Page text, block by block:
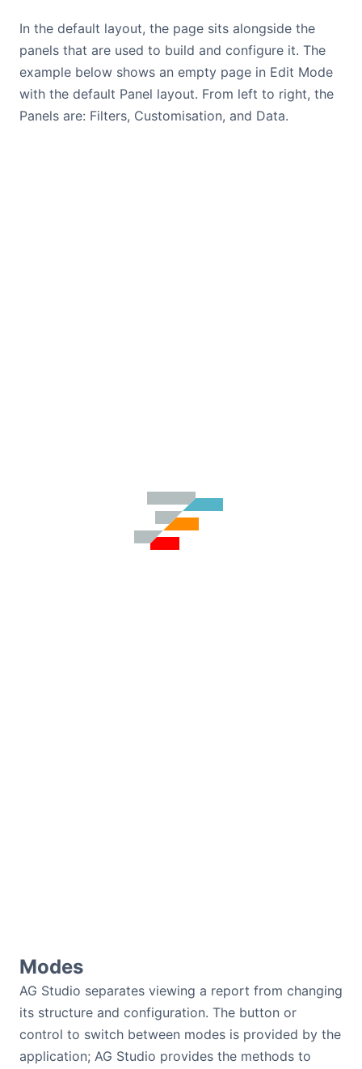
Community
Sales & Licensing
In the default layout, the page sits alongside the
panels that are used to build and configure it. The
example below shows an empty page in Edit Mode
with the default Panel layout. From left to right, the
Panels are: Filters, Customisation, and Data.
Modes
AG Studio separates viewing a report from changing
its structure and configuration. The button or
control to switch between modes is provided by the
application; AG Studio provides the methods to